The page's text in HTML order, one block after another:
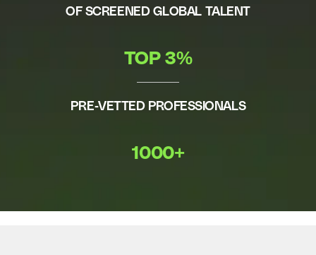
OF SCREENED GLOBAL TALENT
TOP 3%
PRE-VETTED PROFESSIONALS
1000+